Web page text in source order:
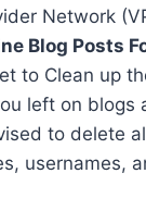
Network
Blog Posts
to Clean up
left on blogs
to delete
usernames,